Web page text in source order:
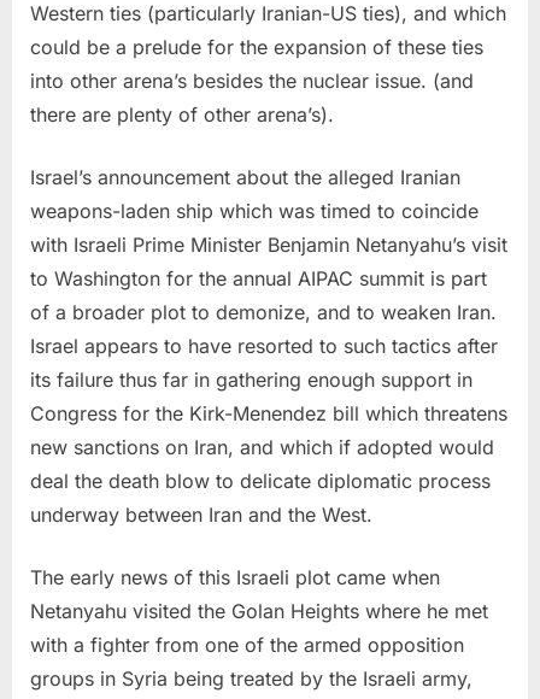
Western ties (particularly Iranian-US ties), and which
could be a prelude for the expansion of these ties
into other arena’s besides the nuclear issue. (and
there are plenty of other arena’s).
Israel’s announcement about the alleged Iranian
weapons-laden ship which was timed to coincide
with Israeli Prime Minister Benjamin Netanyahu’s visit
to Washington for the annual AIPAC summit is part
of a broader plot to demonize, and to weaken Iran.
Israel appears to have resorted to such tactics after
its failure thus far in gathering enough support in
Congress for the Kirk-Menendez bill which threatens
new sanctions on Iran, and which if adopted would
deal the death blow to delicate diplomatic process
underway between Iran and the West.
The early news of this Israeli plot came when
Netanyahu visited the Golan Heights where he met
with a fighter from one of the armed opposition
groups in Syria being treated by the Israeli army,